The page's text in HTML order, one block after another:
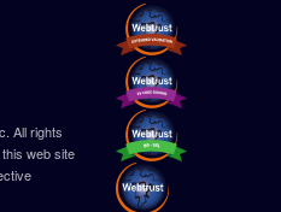
All rights
web site